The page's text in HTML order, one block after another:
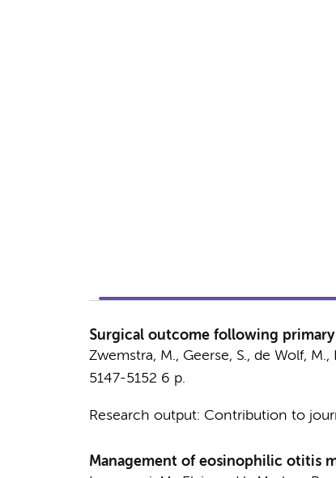
Surgical outcome following
Zwemstra, M., Geerse, S., de Wolf, M.,
5147-5152 6 p.
Research output: Contribution to
Management of eosinophilic otitis